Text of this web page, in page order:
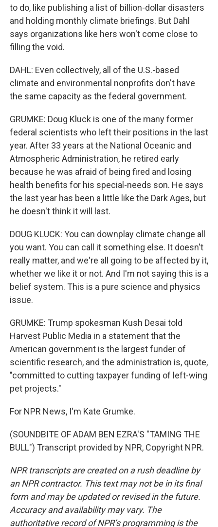
to do, like publishing a list of billion-dollar disasters
and holding monthly climate briefings. But Dahl
says organizations like hers won't come close to
filling the void.
DAHL: Even collectively, all of the U.S.-based
climate and environmental nonprofits don't have
the same capacity as the federal government.
GRUMKE: Doug Kluck is one of the many former
federal scientists who left their positions in the last
year. After 33 years at the National Oceanic and
Atmospheric Administration, he retired early
because he was afraid of being fired and losing
health benefits for his special-needs son. He says
the last year has been a little like the Dark Ages, but
he doesn't think it will last.
DOUG KLUCK: You can downplay climate change all
you want. You can call it something else. It doesn't
really matter, and we're all going to be affected by it,
whether we like it or not. And I'm not saying this is a
belief system. This is a pure science and physics
issue.
GRUMKE: Trump spokesman Kush Desai told
Harvest Public Media in a statement that the
American government is the largest funder of
scientific research, and the administration is, quote,
"committed to cutting taxpayer funding of left-wing
pet projects."
For NPR News, I'm Kate Grumke.
(SOUNDBITE OF ADAM BEN EZRA'S "TAMING THE
BULL") Transcript provided by NPR, Copyright NPR.
NPR transcripts are created on a rush deadline by
an NPR contractor. This text may not be in its final
form and may be updated or revised in the future.
Accuracy and availability may vary. The
authoritative record of NPR’s programming is the